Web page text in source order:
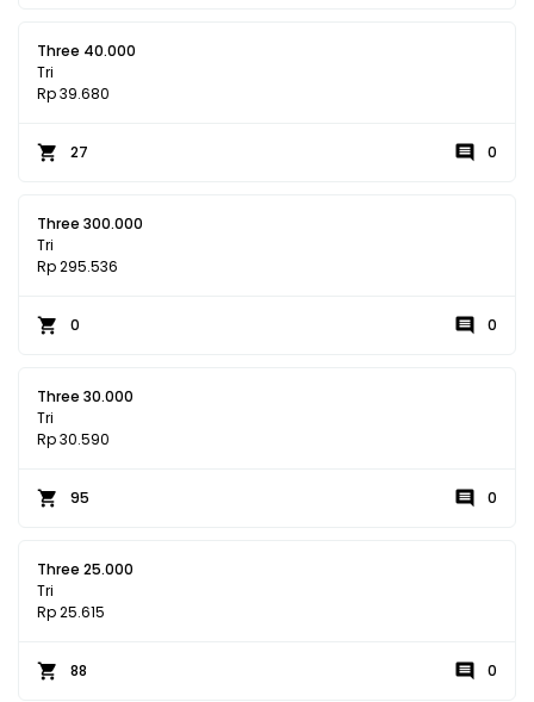
Three 40.000
Tri
Rp 39.680
27 0
Three 300.000
Tri
Rp 295.536
0 0
Three 30.000
Tri
Rp 30.590
95 0
Three 25.000
Tri
Rp 25.615
88 0